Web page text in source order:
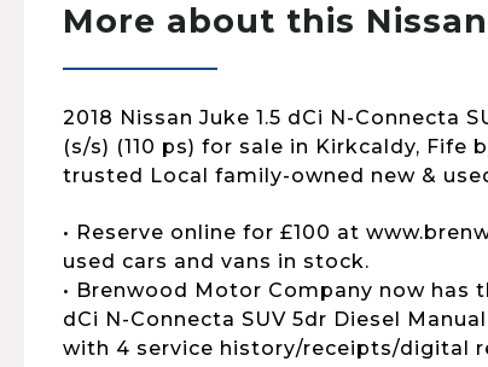
More about this
2018 Nissan Juke 1.5 dCi N-Connecta
(s/s) (110 ps) for sale in Kirkcaldy, Fife
trusted Local family-owned new &
• Reserve online for £100 at
used cars and vans in stock.
• Brenwood Motor Company now has
dCi N-Connecta SUV 5dr Diesel
with 4 service history/receipts/digital